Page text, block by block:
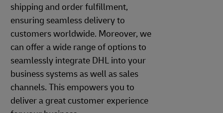
shipping and order fulfillment,
ensuring seamless delivery to
customers worldwide. Moreover, we
can offer a wide range of options to
seamlessly integrate DHL into your
business systems as well as sales
channels. This empowers you to
deliver a great customer experience